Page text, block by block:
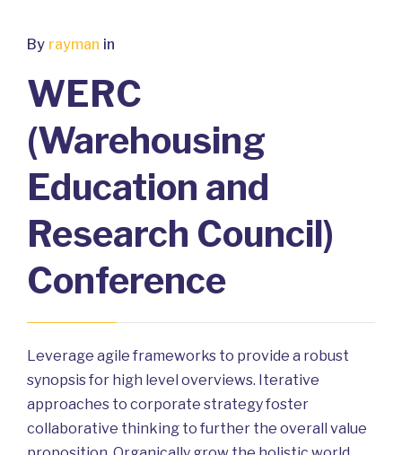
By rayman in
WERC
(Warehousing
Education and
Research Council)
Conference
Leverage agile frameworks to provide a robust
synopsis for high level overviews. Iterative
approaches to corporate strategy foster
collaborative thinking to further the overall value